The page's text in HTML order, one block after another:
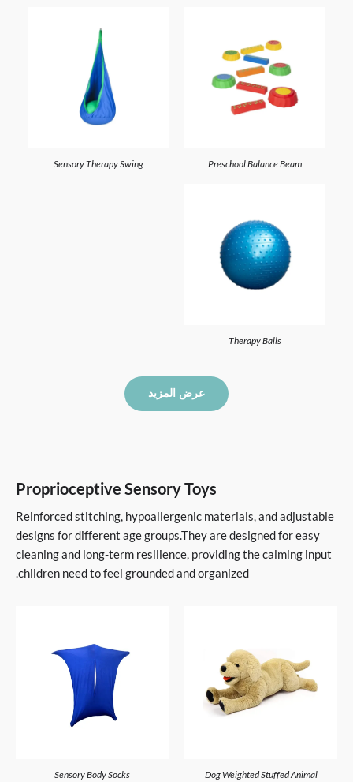
Preschool Balance Beam
Sensory Therapy Swing
Therapy Balls
عرض المزيد
Proprioceptive Sensory Toys
Reinforced stitching, hypoallergenic materials, and adjustable
designs for different age groups.They are designed for easy
cleaning and long-term resilience, providing the calming input
children need to feel grounded and organized.
Dog Weighted Stuffed Animal
Sensory Body Socks